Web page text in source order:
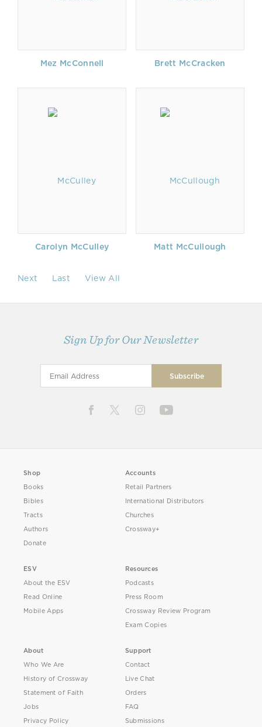
Mez McConnell Brett McCracken
Carolyn McCulley Matt McCullough
Next Last View All
Sign Up for Our Newsletter
Shop
Books
Bibles
Tracts
Authors
Donate
Accounts
Retail Partners
International Distributors
Churches
Crossway+
ESV
About the ESV
Read Online
Mobile Apps
Resources
Podcasts
Press Room
Crossway Review Program
Exam Copies
About
Who We Are
History of Crossway
Statement of Faith
Jobs
Privacy Policy
Support
Contact
Live Chat
Orders
FAQ
Submissions